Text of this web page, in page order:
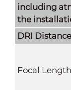
including
the
DRI Distance
Focal Length